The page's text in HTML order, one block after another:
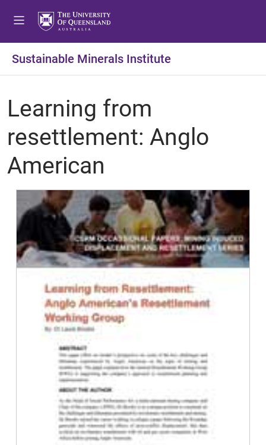
Sustainable Minerals Institute
Learning from
resettlement: Anglo
American